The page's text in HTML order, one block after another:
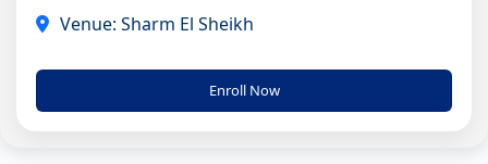
Venue: Sharm El Sheikh
Enroll Now